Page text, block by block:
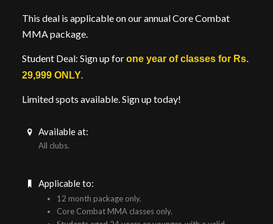
This deal is applicable on our annual Core Combat
MMA package.
Student Deal: Sign up forone year of classes for Rs.
29,999 ONLY.
Limited spots available. Sign up today!
Available at:
All clubs.
Applicable to:
12 month package only.
Core Combat MMA classes only.